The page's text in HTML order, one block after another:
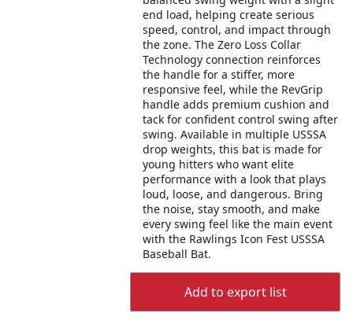
end load, helping create serious
speed, control, and impact through
the zone. The Zero Loss Collar
Technology connection reinforces
the handle for a stiffer, more
responsive feel, while the RevGrip
handle adds premium cushion and
tack for confident control swing after
swing. Available in multiple USSSA
drop weights, this bat is made for
young hitters who want elite
performance with a look that plays
loud, loose, and dangerous. Bring
the noise, stay smooth, and make
every swing feel like the main event
with the Rawlings Icon Fest USSSA
Baseball Bat.
Add to export list